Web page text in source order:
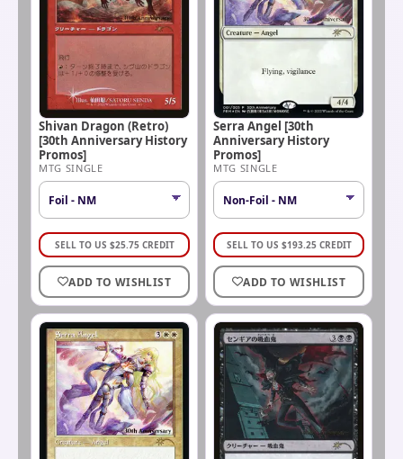
Shivan Dragon (Retro)
[30th Anniversary History
Promos]
MTG SINGLE
SELL TO US $25.75 CREDIT
ADD TO WISHLIST
Serra Angel [30th
Anniversary History
Promos]
MTG SINGLE
SELL TO US $193.25 CREDIT
ADD TO WISHLIST